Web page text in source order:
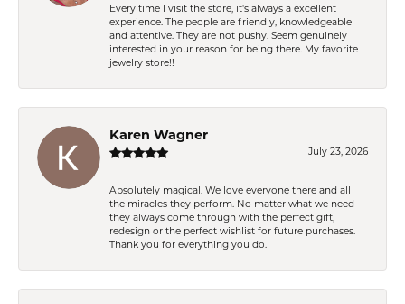
Every time I visit the store, it's always a excellent
experience. The people are friendly, knowledgeable
and attentive. They are not pushy. Seem genuinely
interested in your reason for being there. My favorite
jewelry store!!
Karen Wagner
July 23, 2026
Absolutely magical. We love everyone there and all
the miracles they perform. No matter what we need
they always come through with the perfect gift,
redesign or the perfect wishlist for future purchases.
Thank you for everything you do.